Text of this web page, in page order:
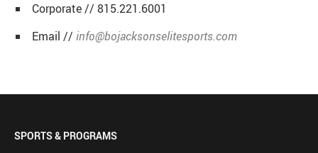
Corporate // 815.221.6001
Email // info@bojacksonselitesports.com
SPORTS & PROGRAMS